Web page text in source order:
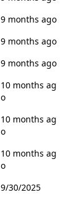
9 months ago
9 months ago
9 months ago
10 months ag
o
10 months ag
o
10 months ag
o
9/30/2025